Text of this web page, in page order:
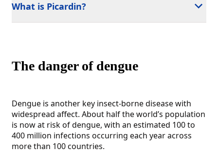
What is Picardin?
The danger of dengue
Dengue is another key insect-borne disease with
widespread affect. About half the world’s population
is now at risk of dengue, with an estimated 100 to
400 million infections occurring each year across
more than 100 countries.